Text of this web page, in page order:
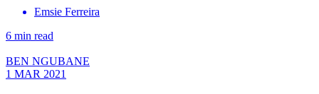
Emsie Ferreira
6 min read
BEN NGUBANE
1 MAR 2021